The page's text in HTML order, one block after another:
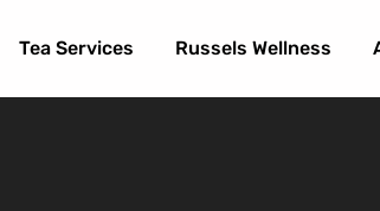
Tea Services Russels Wellness